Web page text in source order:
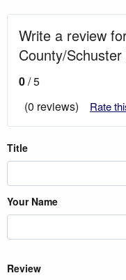
Write a review
County/
0/ 5
(0 reviews)
Rate
Title
Your Name
Review